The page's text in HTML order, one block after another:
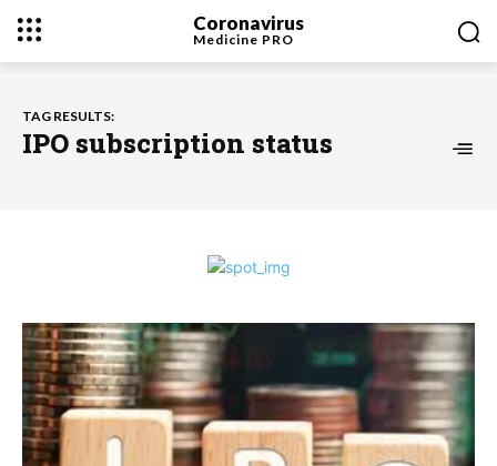
Coronavirus
Medicine PRO
TAG RESULTS:
IPO subscription status